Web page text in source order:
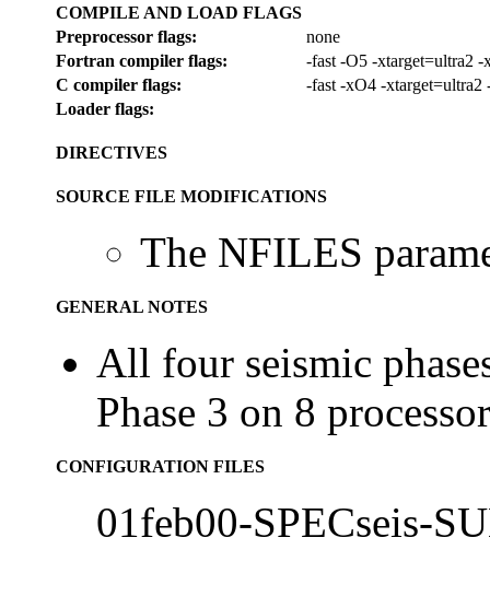
COMPILE AND LOAD FLAGS
Preprocessor flags:
none
Fortran compiler flags:
-fast -O5 -xtarget=ultra2 -
C compiler flags:
-fast -xO4 -xtarget=ultra2
Loader flags:
DIRECTIVES
SOURCE FILE MODIFICATIONS
The NFILES
GENERAL NOTES
All four seismic
Phase 3 on 8
CONFIGURATION FILES
01feb00-SPECseis-